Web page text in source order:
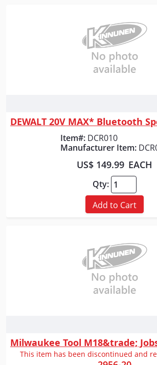
Item#: DCR010
Manufacturer Item:
US$ 149.99 EACH
Qty:
Add to Cart
This item has been discontinued and